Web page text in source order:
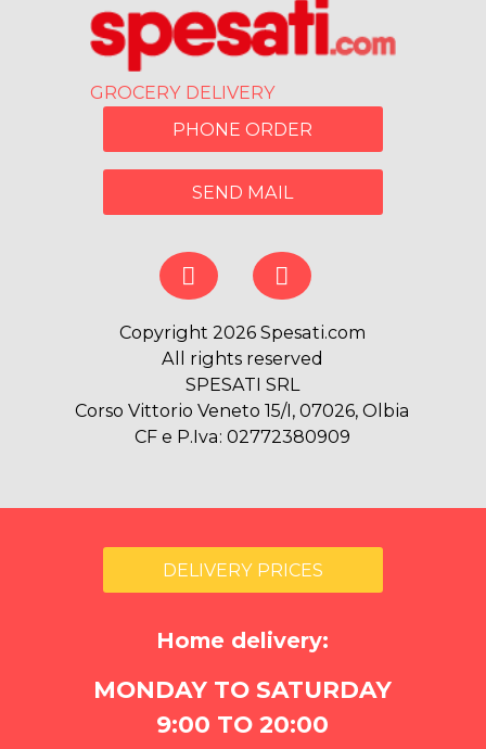
GROCERY DELIVERY
PHONE ORDER
SEND MAIL
Copyright 2026 Spesati.com
All rights reserved
SPESATI SRL
Corso Vittorio Veneto 15/I, 07026, Olbia
CF e P.Iva: 02772380909
DELIVERY PRICES
Home delivery:
MONDAY TO SATURDAY
9:00 TO 20:00